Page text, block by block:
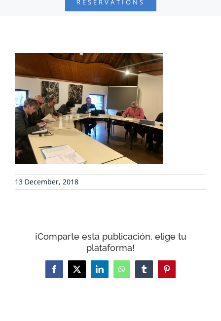
COLLABORATE
ENVIRONMENTAL DEFENSE
RESOURCES
WooCommerce Cart
RESERVATIONS
13 December, 2018
¡Comparte esta publicación, elige tu
plataforma!
Facebook
X LinkedInWhatsAppTumblrPinterest